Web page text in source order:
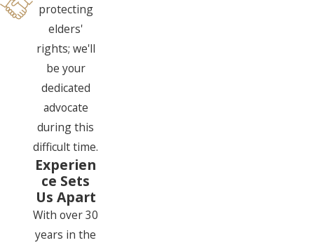
protecting
elders'
rights; we'll
be your
dedicated
advocate
during this
difficult time.
Experien
ce Sets
Us Apart
With over 30
years in the